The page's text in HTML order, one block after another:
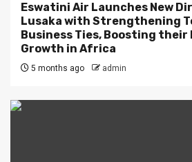
Eswatini Air Launches New
Lusaka with Strengthening
Business Ties, Boosting their
Growth in Africa
5 months ago admin